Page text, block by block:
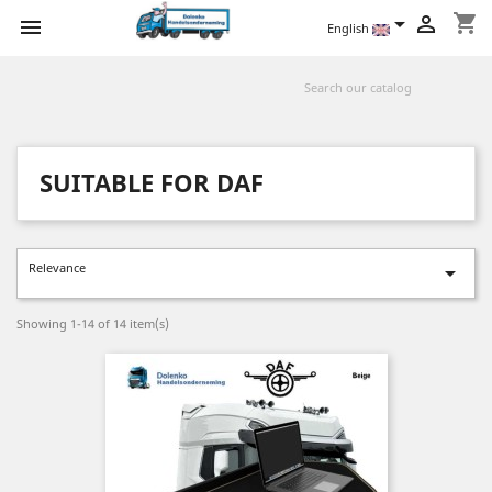
 shopping_cart

English 
SUITABLE FOR DAF
Relevance 
Showing 1-14 of 14 item(s)